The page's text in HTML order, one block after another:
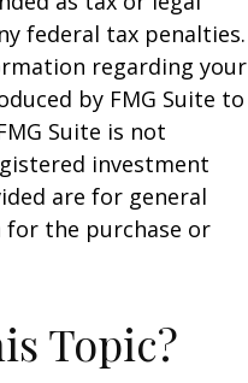
federal tax penalties.
regarding your
by FMG Suite to
Suite is not
investment
are for general
the purchase or
Topic?